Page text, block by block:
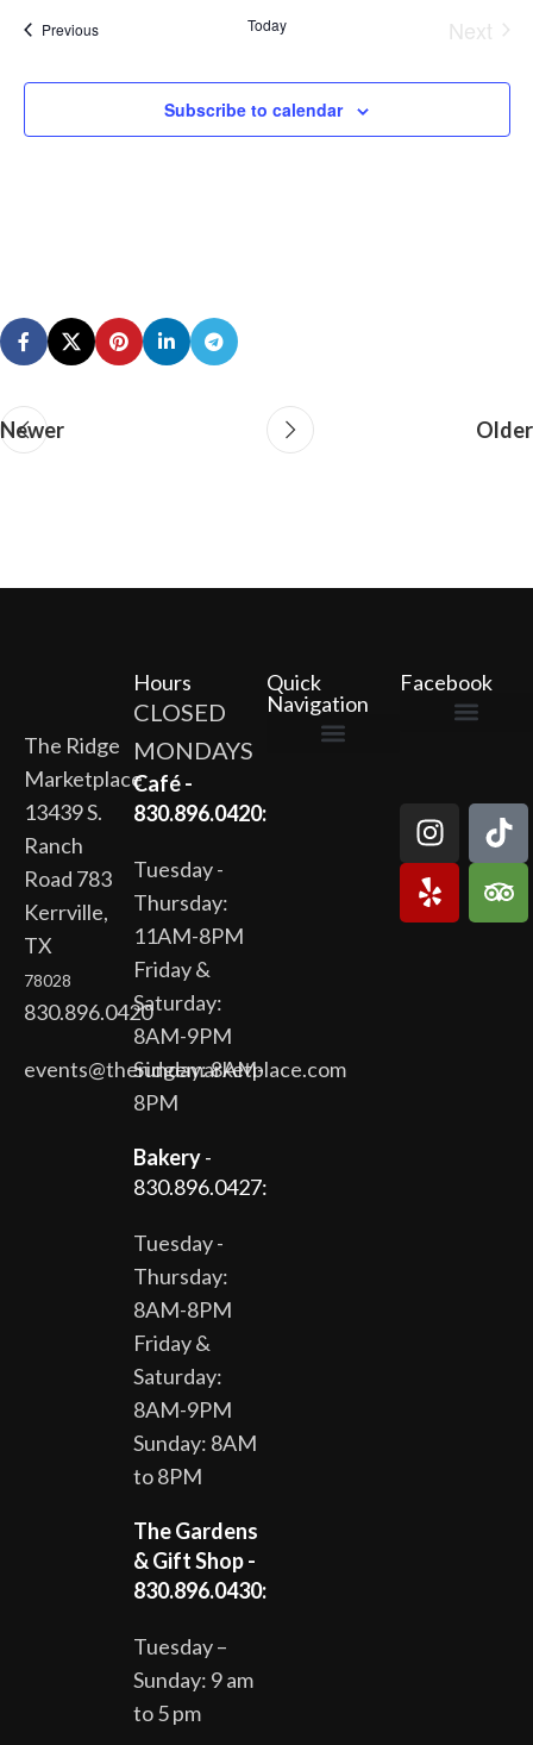
PreviousEvents Today
Next
Subscribe to calendar
Newer Older
The Ridge
Marketplace
13439 S.
Ranch
Road 783
Kerrville,
TX
78028
830.896.0420
events@theridgemarketplace.com
Hours
CLOSED
MONDAYS
Café -
830.896.0420:
Tuesday -
Thursday:
11AM-8PM
Friday &
Saturday:
8AM-9PM
Sunday: 8AM-
8PM
Bakery-
830.896.0427:
Tuesday -
Thursday:
8AM-8PM
Friday &
Saturday:
8AM-9PM
Sunday: 8AM
to 8PM
The Gardens
& Gift Shop -
830.896.0430:
Tuesday –
Sunday: 9 am
to 5 pm
Quick
Navigation
Facebook